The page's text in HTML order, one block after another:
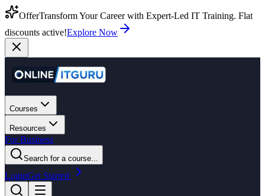
OfferTransform Your Career with Expert-Led IT Training. Flat
discounts active!Explore Now
Courses
Resources
For Business
Search for a course...
LoginGet Started